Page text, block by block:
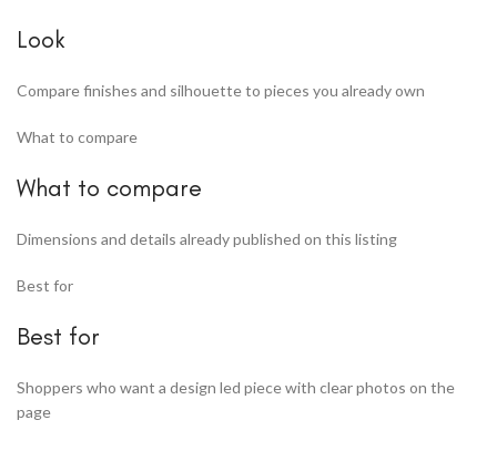
Look
Compare finishes and silhouette to pieces you already own
What to compare
What to compare
Dimensions and details already published on this listing
Best for
Best for
Shoppers who want a design led piece with clear photos on the
page